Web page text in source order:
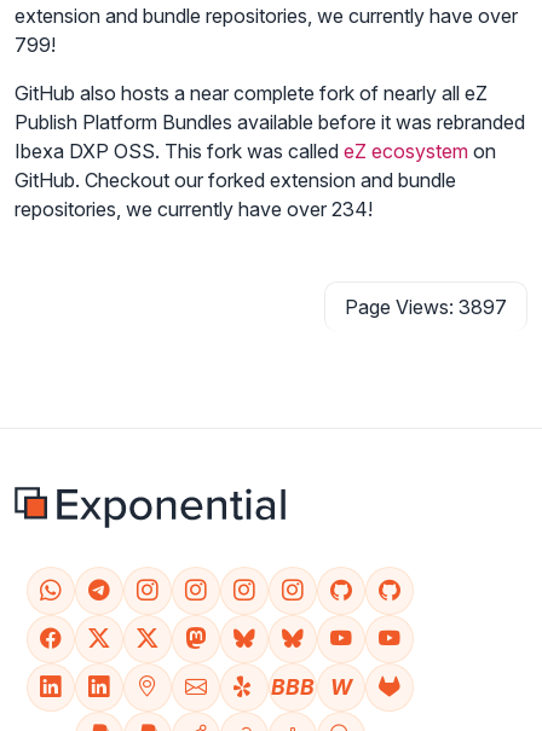
extension and bundle repositories, we currently have over
799!
GitHub also hosts a near complete fork of nearly all eZ
Publish Platform Bundles available before it was rebranded
Ibexa DXP OSS. This fork was called eZ ecosystem on
GitHub. Checkout our forked extension and bundle
repositories, we currently have over 234!
Page Views: 3897
BBB W